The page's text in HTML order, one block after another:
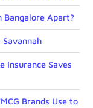
Apart?
Insurance Saves
Brands Use to